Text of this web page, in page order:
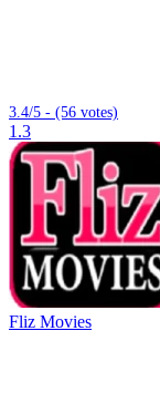
3.4/5 - (56 votes)
1.3
Fliz Movies